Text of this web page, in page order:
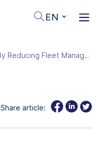
EN
Save Money By Reducing Fleet Management Costs
Share article: